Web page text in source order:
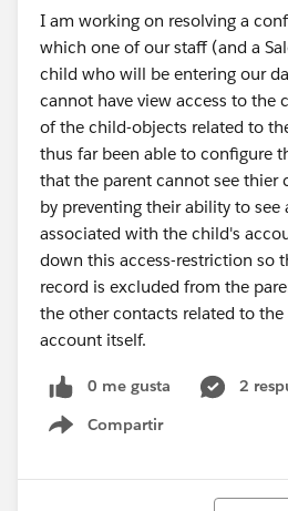
I am working on resolving a
which one of our staff (and a
child who will be entering our
cannot have view access to the
of the child-objects related to
thus far been able to configure
that the parent cannot see thier
by preventing their ability to see
associated with the child's
down this access-restriction so
record is excluded from the
the other contacts related to
account itself.
0 me gusta
2
Compartir
Show menu